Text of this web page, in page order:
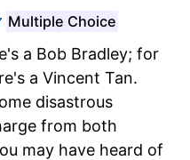
Multiple Choice
a Bob Bradley; for
a Vincent Tan.
disastrous
from both
may have heard of